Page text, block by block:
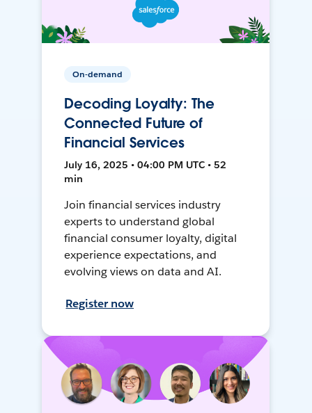
On-demand
Decoding Loyalty: The
Connected Future of
Financial Services
July 16, 2025 • 04:00 PM UTC • 52
min
Join financial services industry
experts to understand global
financial consumer loyalty, digital
experience expectations, and
evolving views on data and AI.
Register now